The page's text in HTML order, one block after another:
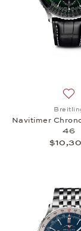
Navitimer
46